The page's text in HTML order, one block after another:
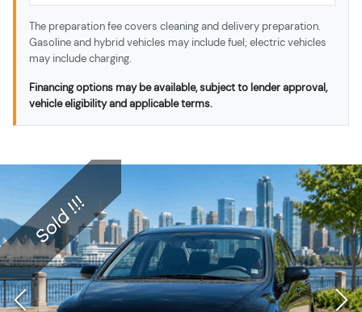
The preparation fee covers cleaning and delivery preparation.
Gasoline and hybrid vehicles may include fuel; electric vehicles
may include charging.
Financing options may be available, subject to lender approval,
vehicle eligibility and applicable terms.